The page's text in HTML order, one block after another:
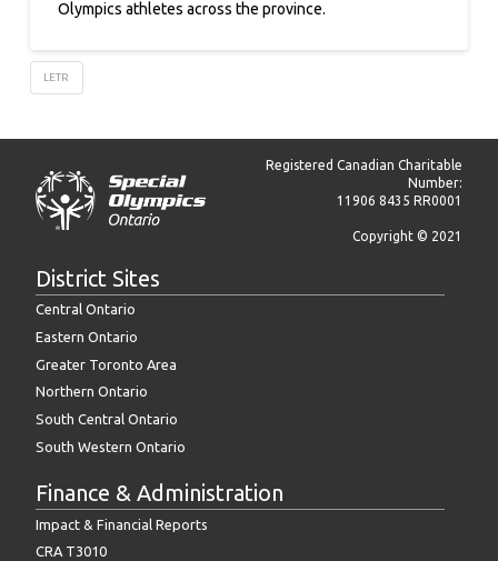
Olympics athletes across the province.
LETR
Registered Canadian Charitable
Number:
11906 8435 RR0001
Copyright © 2021
District Sites
Central Ontario
Eastern Ontario
Greater Toronto Area
Northern Ontario
South Central Ontario
South Western Ontario
Finance & Administration
Impact & Financial Reports
CRA T3010